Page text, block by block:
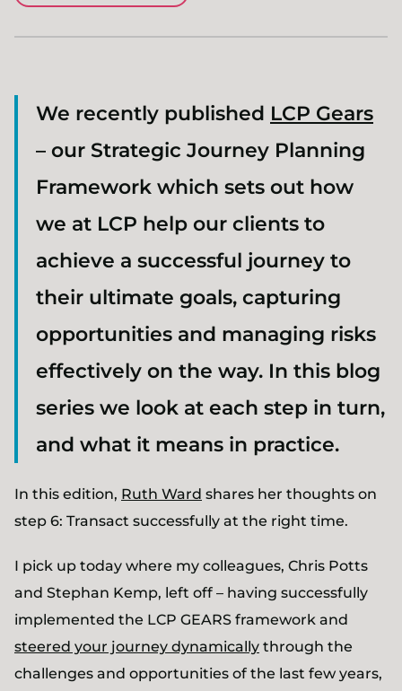
We recently published LCP Gears
– our Strategic Journey Planning
Framework which sets out how
we at LCP help our clients to
achieve a successful journey to
their ultimate goals, capturing
opportunities and managing risks
effectively on the way. In this blog
series we look at each step in turn,
and what it means in practice.
In this edition, Ruth Ward shares her thoughts on
step 6: Transact successfully at the right time.
I pick up today where my colleagues, Chris Potts
and Stephan Kemp, left off – having successfully
implemented the LCP GEARS framework and
steered your journey dynamically through the
challenges and opportunities of the last few years,